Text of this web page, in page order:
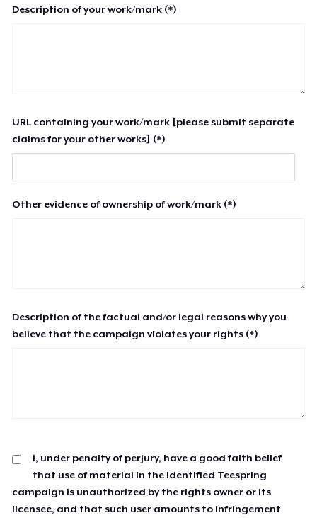
Description of your work/mark (*)
URL containing your work/mark [please submit separate
claims for your other works] (*)
Other evidence of ownership of work/mark (*)
Description of the factual and/or legal reasons why you
believe that the campaign violates your rights (*)
I, under penalty of perjury, have a good faith belief
that use of material in the identified Teespring
campaign is unauthorized by the rights owner or its
licensee, and that such user amounts to infringement